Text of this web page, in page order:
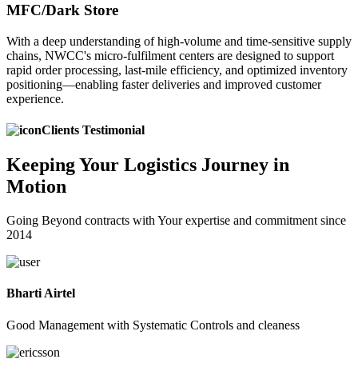
MFC/Dark Store
With a deep understanding of high-volume and time-sensitive supply
chains, NWCC's micro-fulfilment centers are designed to support
rapid order processing, last-mile efficiency, and optimized inventory
positioning—enabling faster deliveries and improved customer
experience.
Clients Testimonial
KeepingYour Logistics Journey in
Motion
Going Beyond contracts with Your expertise and commitment since
2014
Bharti Airtel
Good Management with Systematic Controls and cleaness